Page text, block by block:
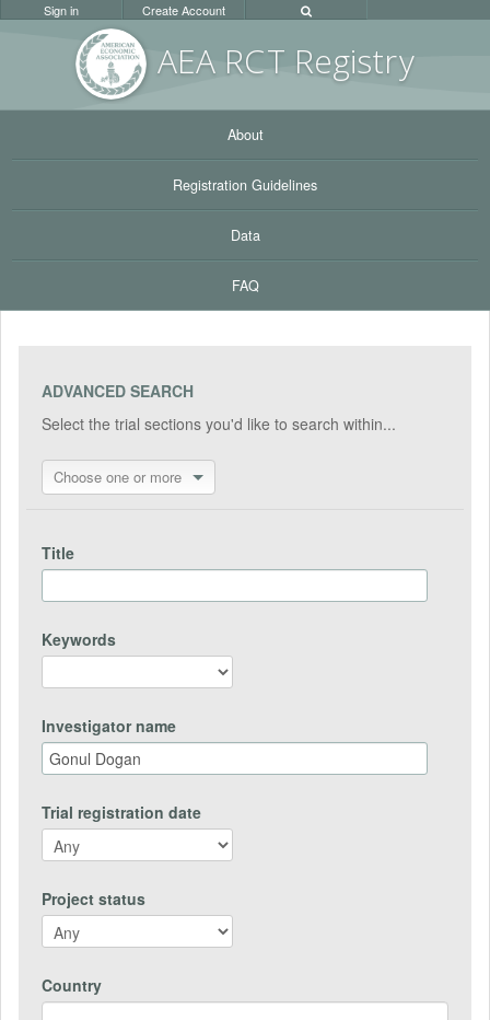
AEA RCT Registry
Sign in Create Account
About
Registration Guidelines
Data
FAQ
ADVANCED SEARCH
Select the trial sections you'd like to search within...
Choose one or more
Title
Keywords
Investigator name
Trial registration date
Project status
Country